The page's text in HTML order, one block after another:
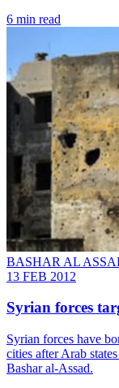
6 min read
BASHAR AL
13 FEB 2012
Syrian forces
Syrian forces have
cities after Arab
Bashar al-Assad.